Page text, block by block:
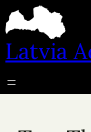
content
Latvia